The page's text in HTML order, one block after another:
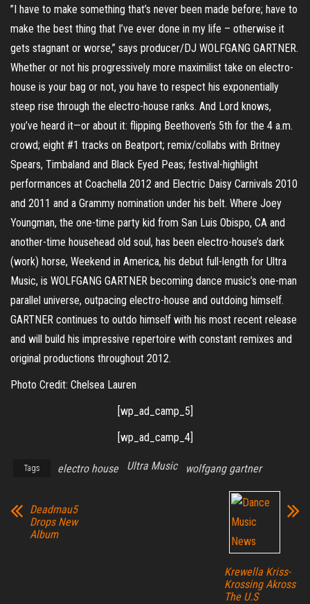
”I have to make something that’s never been made before; have to
make the best thing that I’ve ever done in my life – otherwise it
gets stagnant or worse,” says producer/DJ WOLFGANG GARTNER.
Whether or not his progressively more maximilist take on electro-
house is your bag or not, you have to respect his exponentially
steep rise through the electro-house ranks. And Lord knows,
you’ve heard it—or about it: flipping Beethoven’s 5th for the 4 a.m.
crowd; eight #1 tracks on Beatport; remix/collabs with Britney
Spears, Timbaland and Black Eyed Peas; festival-highlight
performances at Coachella 2012 and Electric Daisy Carnivals 2010
and 2011 and a Grammy nomination under his belt. Where Joey
Youngman, the one-time party kid from San Luis Obispo, CA and
another-time househead old soul, has been electro-house’s dark
(work) horse, Weekend in America, his debut full-length for Ultra
Music, is WOLFGANG GARTNER becoming dance music’s one-man
parallel universe, outpacing electro-house and outdoing himself.
GARTNER continues to outdo himself with his most recent release
and will build his impressive repertoire with constant remixes and
original productions throughout 2012.
Photo Credit: Chelsea Lauren
[wp_ad_camp_5]
[wp_ad_camp_4]
Tags electro house Ultra Music wolfgang gartner
Deadmau5
Drops New
Album
Krewella Kriss-
Krossing Akross
The U.S